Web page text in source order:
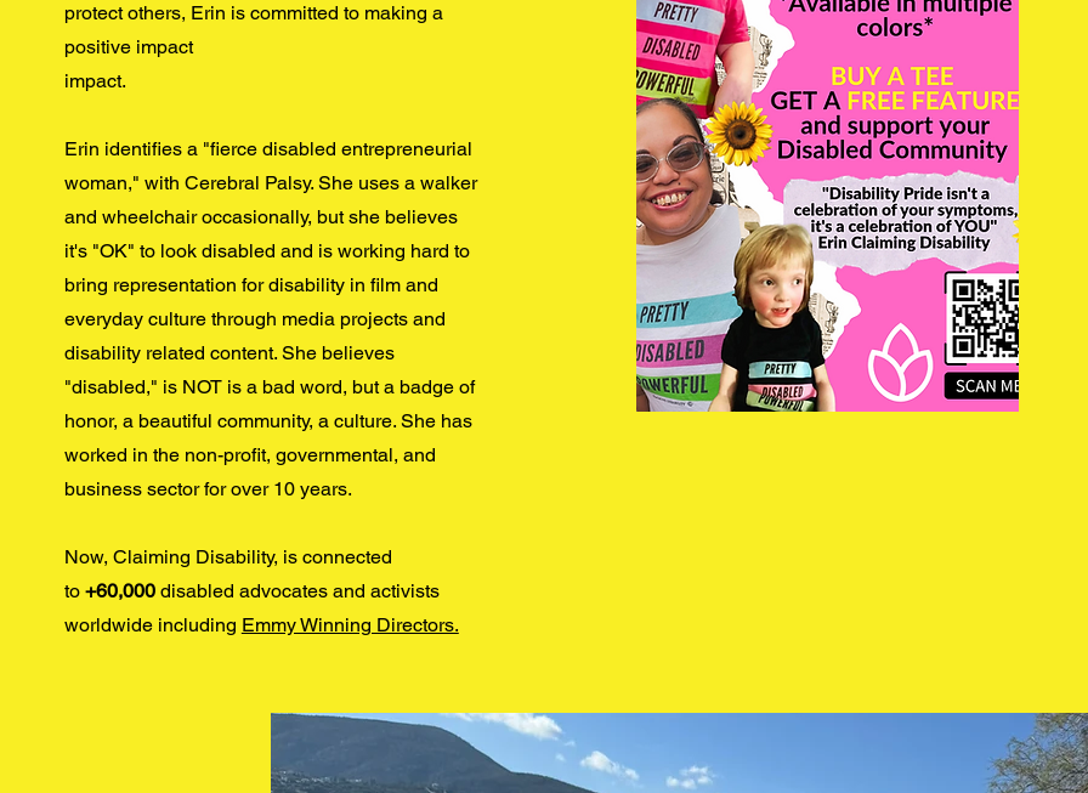
protect others, Erin is committed to making a
positive impact
impact.
Erin identifies a "fierce disabled entrepreneurial
woman," with Cerebral Palsy. She uses a walker
and wheelchair occasionally, but she believes
it's "OK" to look disabled and is working hard to
bring representation for disability in film and
everyday culture through media projects and
disability related content. She believes
"disabled," is NOT is a bad word, but a badge of
honor, a beautiful community, a culture. She has
worked in the non-profit, governmental, and
business sector for over 10 years.
Now, Claiming Disability, is connected
to +60,000disabled advocates and activists
worldwide including Emmy Winning Directors.